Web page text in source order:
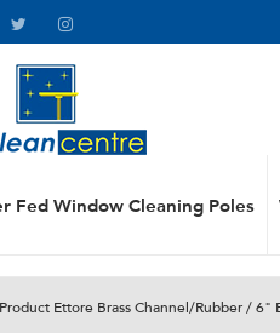
Fed Window Cleaning Poles
Ettore Brass Channel/Rubber / 6"